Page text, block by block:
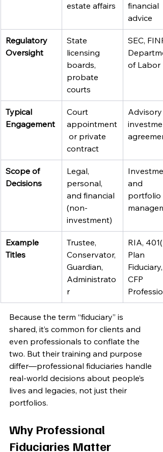
estate affairs
financial
advice
Regulatory
Oversight
State
licensing
boards,
probate
courts
SEC,
of Labor
Typical
Engagement
Court
appointment
or private
contract
Advisory
Scope of
Decisions
Legal,
personal,
and financial
(non-
investment)
and
portfolio
Example
Titles
Trustee,
Conservator,
Guardian,
Administrato
r
RIA,
Plan
Fiduciary,
CFP
Because the term “fiduciary” is
shared, it’s common for clients and
even professionals to conflate the
two. But their training and purpose
differ—professional fiduciaries handle
real-world decisions about people’s
lives and legacies, not just their
portfolios.
Why Professional
Fiduciaries Matter